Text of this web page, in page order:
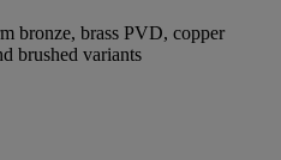
bronze, brass PVD, copper
brushed variants